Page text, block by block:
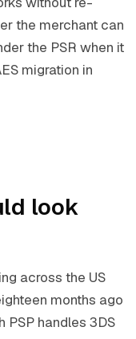
the merchant can
the PSR when it
migration in
look
across the US
months ago
PSP handles 3DS